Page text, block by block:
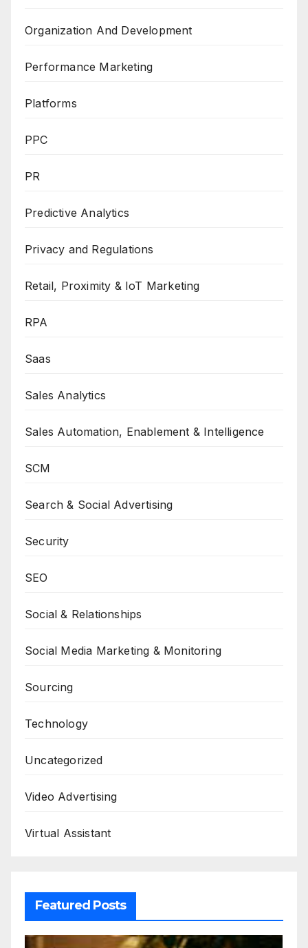
Organization And Development
Performance Marketing
Platforms
PPC
PR
Predictive Analytics
Privacy and Regulations
Retail, Proximity & IoT Marketing
RPA
Saas
Sales Analytics
Sales Automation, Enablement & Intelligence
SCM
Search & Social Advertising
Security
SEO
Social & Relationships
Social Media Marketing & Monitoring
Sourcing
Technology
Uncategorized
Video Advertising
Virtual Assistant
Featured Posts